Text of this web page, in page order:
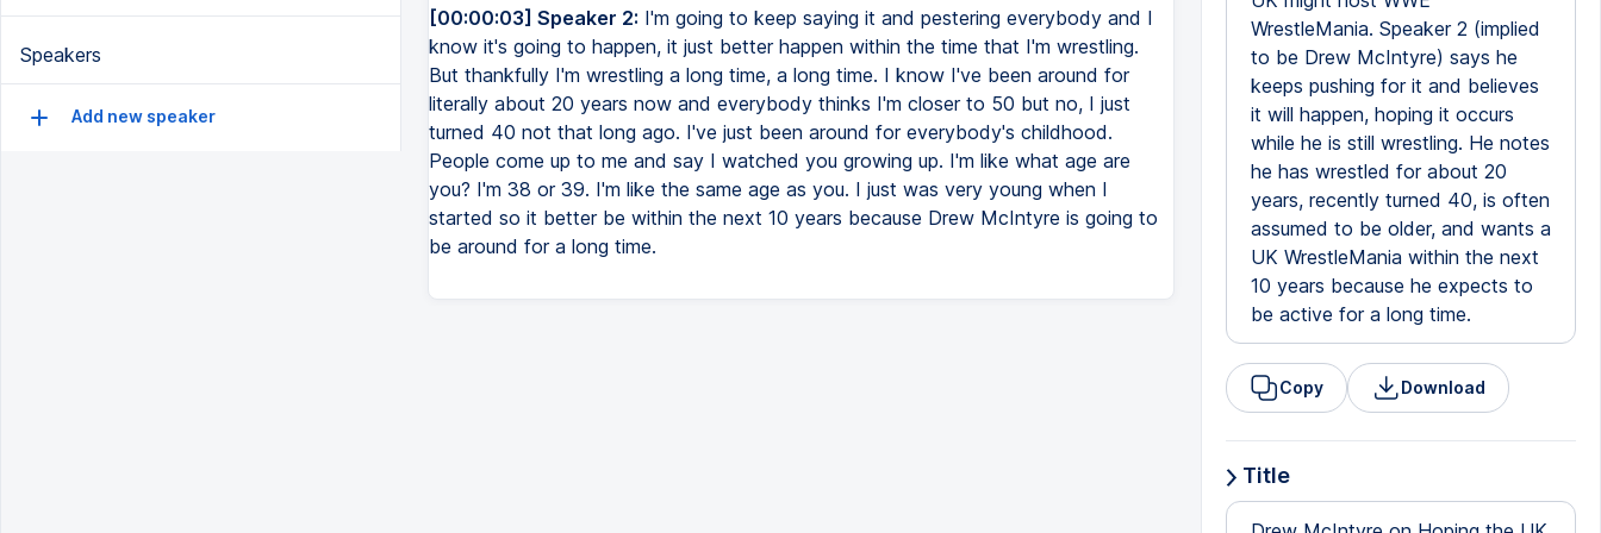
Speakers
Add new speaker
[00:00:03] Speaker 2: I'm going to keep saying it and pestering everybody and I
know it's going to happen, it just better happen within the time that I'm wrestling.
But thankfully I'm wrestling a long time, a long time. I know I've been around for
literally about 20 years now and everybody thinks I'm closer to 50 but no, I just
turned 40 not that long ago. I've just been around for everybody's childhood.
People come up to me and say I watched you growing up. I'm like what age are
you? I'm 38 or 39. I'm like the same age as you. I just was very young when I
started so it better be within the next 10 years because Drew McIntyre is going to
be around for a long time.
WrestleMania. Speaker 2 (implied
to be Drew McIntyre) says he
keeps pushing for it and believes
it will happen, hoping it occurs
while he is still wrestling. He notes
he has wrestled for about 20
years, recently turned 40, is often
assumed to be older, and wants a
UK WrestleMania within the next
10 years because he expects to
be active for a long time.
Copy Download
Title